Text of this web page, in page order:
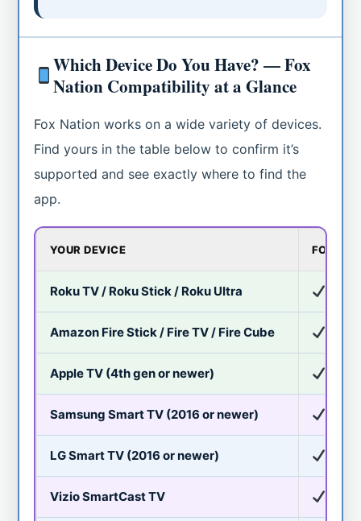
Which Device Do You Have? — Fox
Nation Compatibility at a Glance
Fox Nation works on a wide variety of devices.
Find yours in the table below to confirm it’s
supported and see exactly where to find the
app.
YOUR DEVICE FOX
Roku TV / Roku Stick / Roku Ultra
Amazon Fire Stick / Fire TV / Fire Cube
Apple TV (4th gen or newer)
Samsung Smart TV (2016 or newer)
LG Smart TV (2016 or newer)
Vizio SmartCast TV